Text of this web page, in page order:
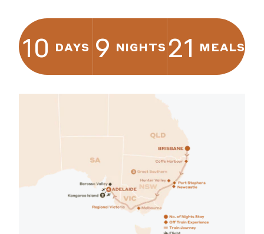
10 DAYS 9 NIGHTS 21 MEALS